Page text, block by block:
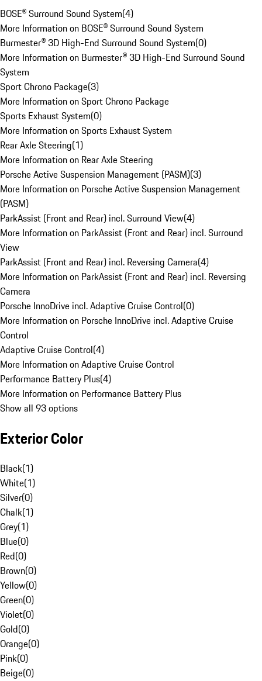
BOSE® Surround Sound System(4)
More Information on BOSE® Surround Sound System
Burmester® 3D High-End Surround Sound System(0)
More Information on Burmester® 3D High-End Surround Sound
System
Sport Chrono Package(3)
More Information on Sport Chrono Package
Sports Exhaust System(0)
More Information on Sports Exhaust System
Rear Axle Steering(1)
More Information on Rear Axle Steering
Porsche Active Suspension Management (PASM)(3)
More Information on Porsche Active Suspension Management
(PASM)
ParkAssist (Front and Rear) incl. Surround View(4)
More Information on ParkAssist (Front and Rear) incl. Surround
View
ParkAssist (Front and Rear) incl. Reversing Camera(4)
More Information on ParkAssist (Front and Rear) incl. Reversing
Camera
Porsche InnoDrive incl. Adaptive Cruise Control(0)
More Information on Porsche InnoDrive incl. Adaptive Cruise
Control
Adaptive Cruise Control(4)
More Information on Adaptive Cruise Control
Performance Battery Plus(4)
More Information on Performance Battery Plus
Show all 93 options
Exterior Color
Black(1)
White(1)
Silver(0)
Chalk(1)
Grey(1)
Blue(0)
Red(0)
Brown(0)
Yellow(0)
Green(0)
Violet(0)
Gold(0)
Orange(0)
Pink(0)
Beige(0)